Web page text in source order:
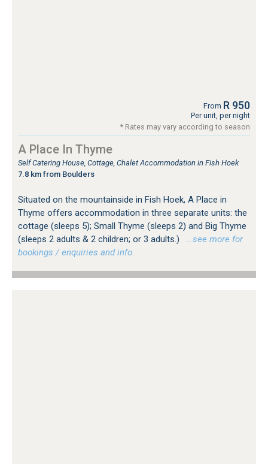
From R 950
Per unit, per night
* Rates may vary according to season
A Place In Thyme
Self Catering House, Cottage, Chalet Accommodation in Fish Hoek
7.8 km from Boulders
Situated on the mountainside in Fish Hoek, A Place in
Thyme offers accommodation in three separate units: the
cottage (sleeps 5); Small Thyme (sleeps 2) and Big Thyme
(sleeps 2 adults & 2 children; or 3 adults.)
…see more for
bookings / enquiries and info.